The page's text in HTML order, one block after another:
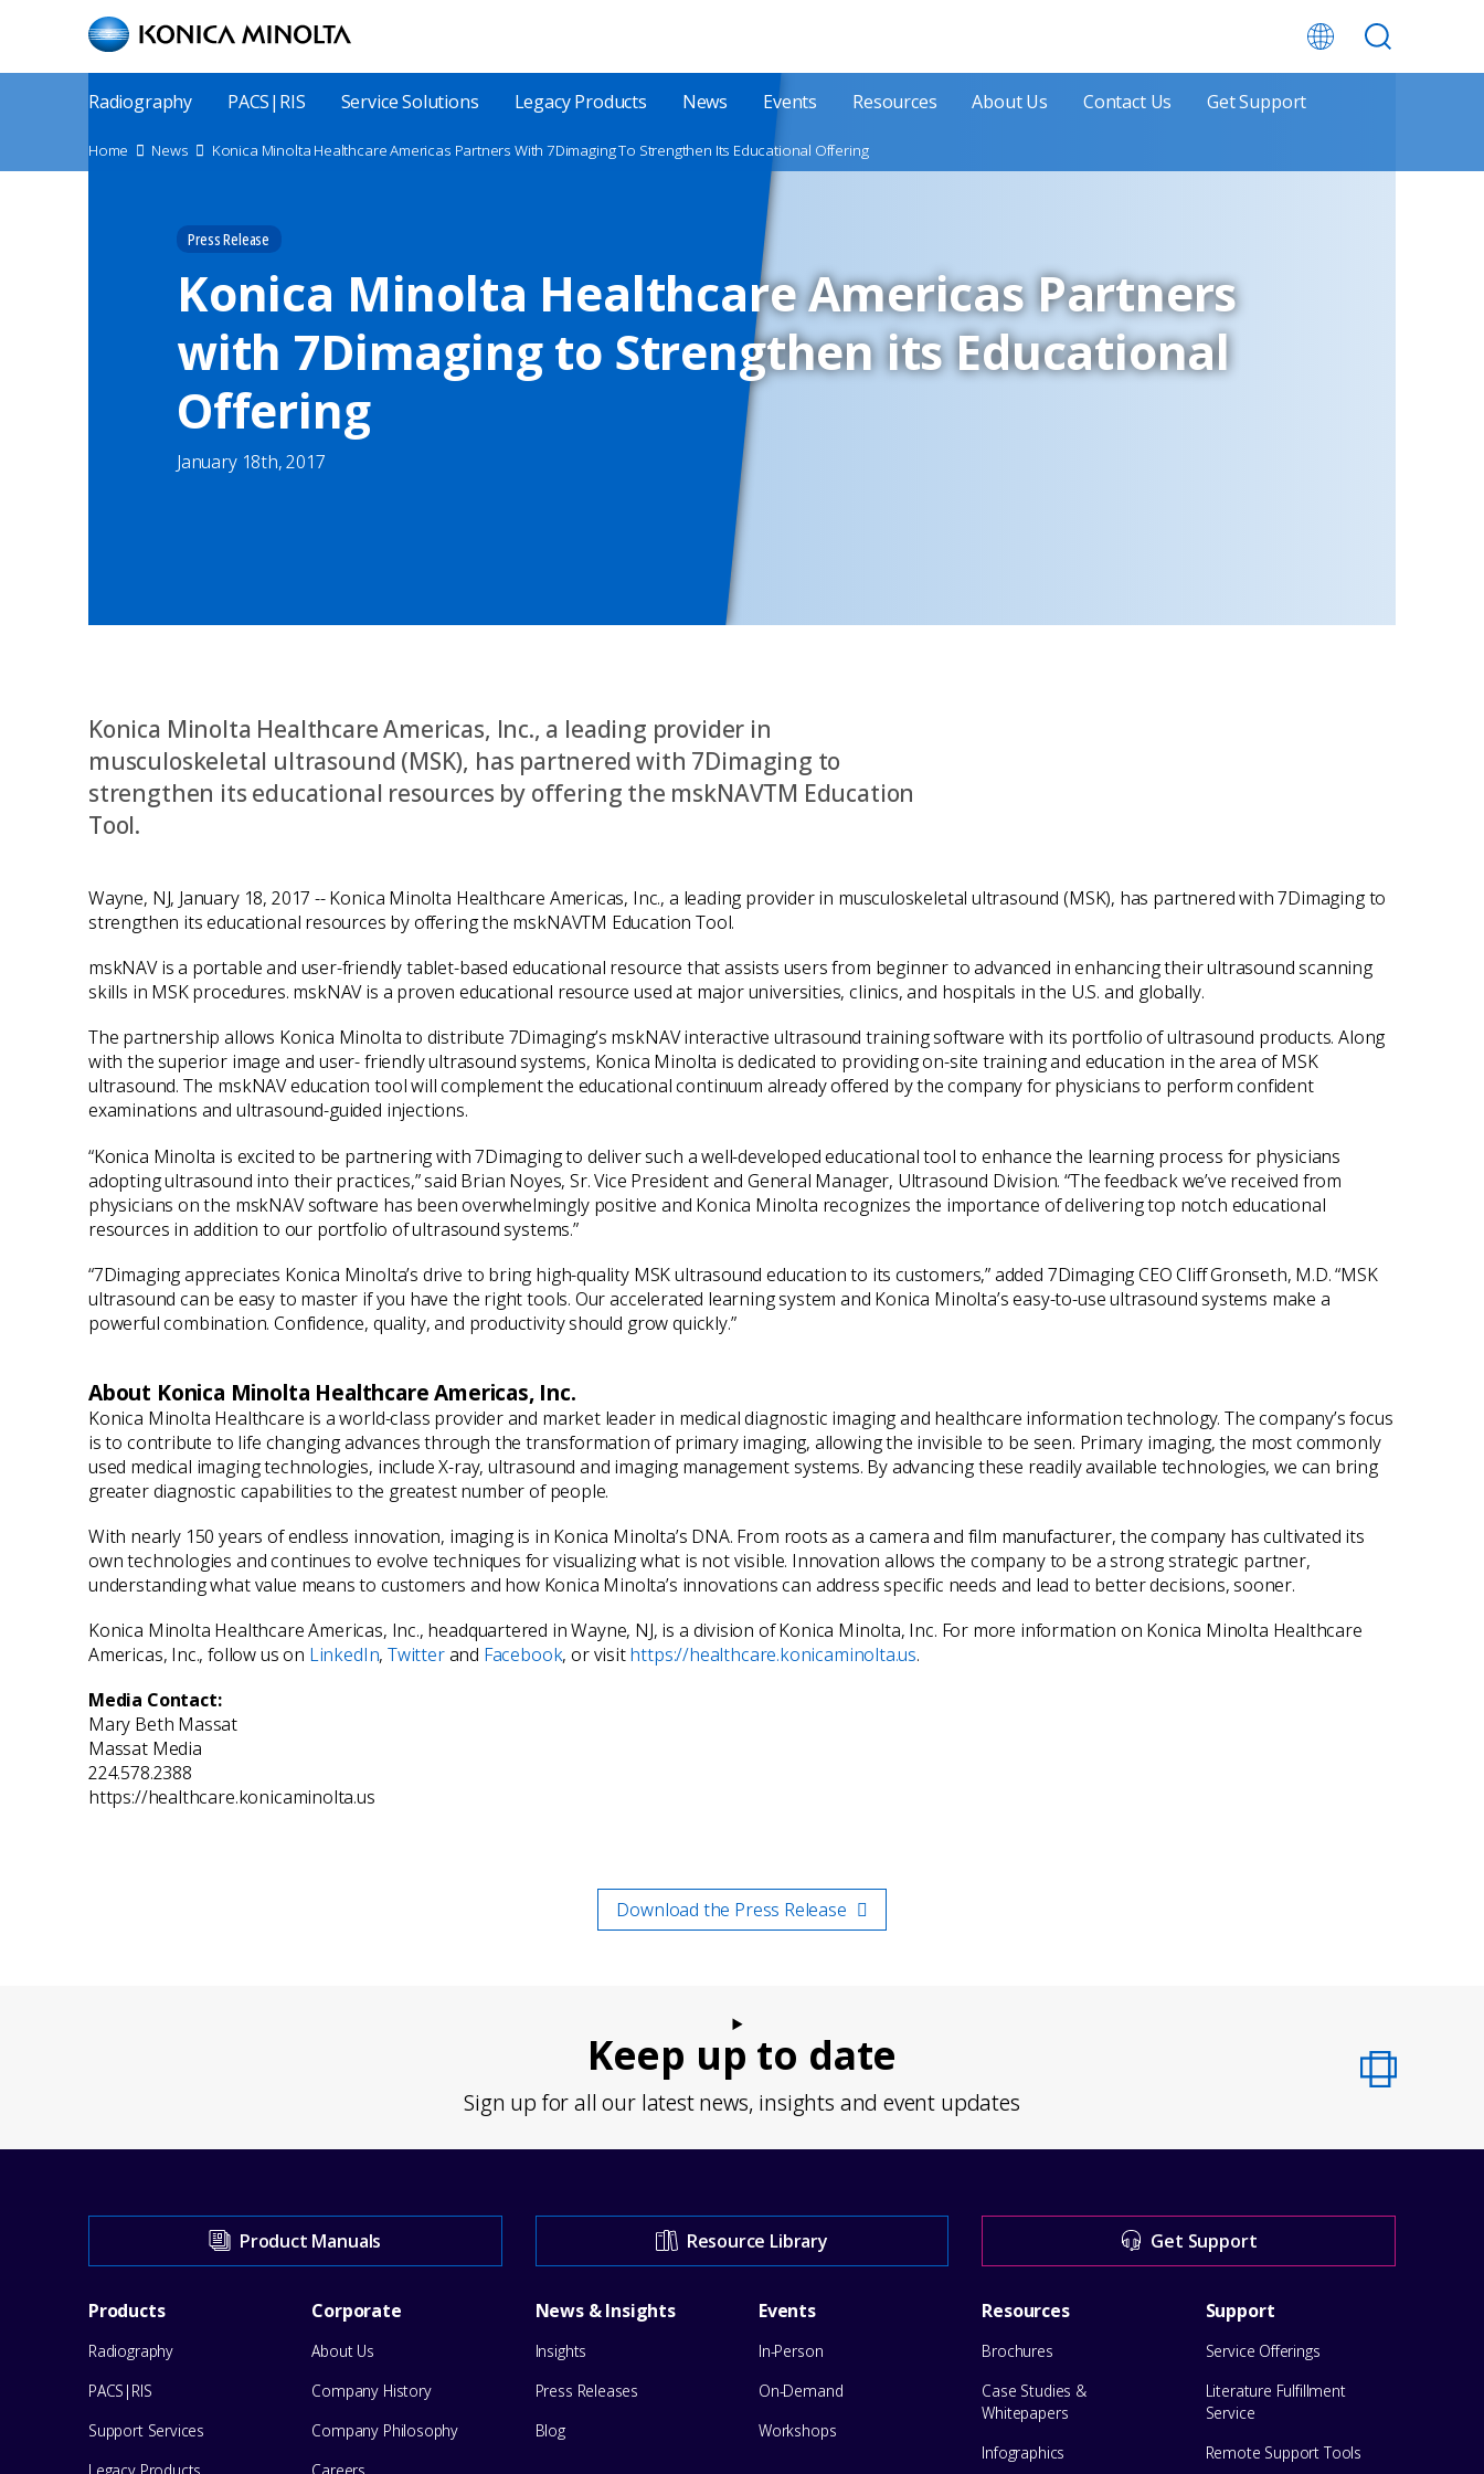
content
Main
Menu
Radiography PACS|RIS Service Solutions Legacy Products News Events Resources About Us Contact Us Get Support
Home News Konica Minolta Healthcare Americas Partners With 7Dimaging To Strengthen Its Educational Offering
Press Release
Konica Minolta Healthcare Americas Partners
with 7Dimaging to Strengthen its Educational
Offering
January 18th, 2017
Konica Minolta Healthcare Americas, Inc., a leading provider in
musculoskeletal ultrasound (MSK), has partnered with 7Dimaging to
strengthen its educational resources by offering the mskNAVTM Education
Tool.
Wayne, NJ, January 18, 2017 -- Konica Minolta Healthcare Americas, Inc., a leading provider in musculoskeletal ultrasound (MSK), has partnered with 7Dimaging to
strengthen its educational resources by offering the mskNAVTM Education Tool.
mskNAV is a portable and user-friendly tablet-based educational resource that assists users from beginner to advanced in enhancing their ultrasound scanning
skills in MSK procedures. mskNAV is a proven educational resource used at major universities, clinics, and hospitals in the U.S. and globally.
The partnership allows Konica Minolta to distribute 7Dimaging’s mskNAV interactive ultrasound training software with its portfolio of ultrasound products. Along
with the superior image and user- friendly ultrasound systems, Konica Minolta is dedicated to providing on-site training and education in the area of MSK
ultrasound. The mskNAV education tool will complement the educational continuum already offered by the company for physicians to perform confident
examinations and ultrasound-guided injections.
“Konica Minolta is excited to be partnering with 7Dimaging to deliver such a well-developed educational tool to enhance the learning process for physicians
adopting ultrasound into their practices,” said Brian Noyes, Sr. Vice President and General Manager, Ultrasound Division. “The feedback we’ve received from
physicians on the mskNAV software has been overwhelmingly positive and Konica Minolta recognizes the importance of delivering top notch educational
resources in addition to our portfolio of ultrasound systems.”
“7Dimaging appreciates Konica Minolta’s drive to bring high-quality MSK ultrasound education to its customers,” added 7Dimaging CEO Cliff Gronseth, M.D. “MSK
ultrasound can be easy to master if you have the right tools. Our accelerated learning system and Konica Minolta’s easy-to-use ultrasound systems make a
powerful combination. Confidence, quality, and productivity should grow quickly.”
About Konica Minolta Healthcare Americas, Inc.
Konica Minolta Healthcare is a world-class provider and market leader in medical diagnostic imaging and healthcare information technology. The company’s focus
is to contribute to life changing advances through the transformation of primary imaging, allowing the invisible to be seen. Primary imaging, the most commonly
used medical imaging technologies, include X-ray, ultrasound and imaging management systems. By advancing these readily available technologies, we can bring
greater diagnostic capabilities to the greatest number of people.
With nearly 150 years of endless innovation, imaging is in Konica Minolta’s DNA. From roots as a camera and film manufacturer, the company has cultivated its
own technologies and continues to evolve techniques for visualizing what is not visible. Innovation allows the company to be a strong strategic partner,
understanding what value means to customers and how Konica Minolta’s innovations can address specific needs and lead to better decisions, sooner.
Konica Minolta Healthcare Americas, Inc., headquartered in Wayne, NJ, is a division of Konica Minolta, Inc. For more information on Konica Minolta Healthcare
Americas, Inc., follow us on LinkedIn, Twitterand Facebook, or visithttps://healthcare.konicaminolta.us.
Media Contact:
Mary Beth Massat
Massat Media
224.578.2388
https://healthcare.konicaminolta.us
Download the Press Release
Keep up to date
Sign up for all our latest news, insights and event updates
Support
Center
for
Product Manuals Resource Library Get Support
Footer
Menu
Products
Radiography
PACS|RIS
Support Services
Legacy Products
Corporate
About Us
Company History
Company Philosophy
Careers
News & Insights
Insights
Press Releases
Blog
Events
In-Person
On-Demand
Workshops
Resources
Brochures
Case Studies &
Whitepapers
Infographics
Support
Service Offerings
Literature Fulfillment
Service
Remote Support Tools